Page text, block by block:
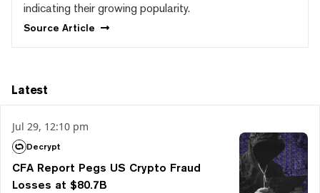
indicating their growing popularity.
Source Article
Latest
Jul 29, 12:10 pm
Decrypt
CFA Report Pegs US Crypto Fraud
Losses at $80.7B